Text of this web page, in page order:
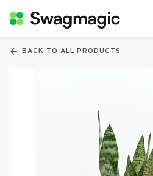
BACK TO ALL PRODUCTS